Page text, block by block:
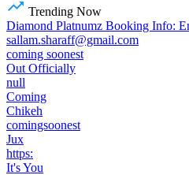
Trending Now
Diamond Platnumz Booking Info:
sallam.sharaff@gmail.com
coming soonest
Out Officially
null
Coming
Chikeh
comingsoonest
Jux
https:
It's You